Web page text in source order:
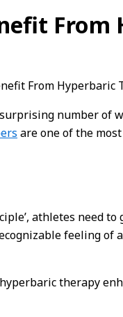
From Hyperbaric
number
are one of the
athletes
feeling
therapy